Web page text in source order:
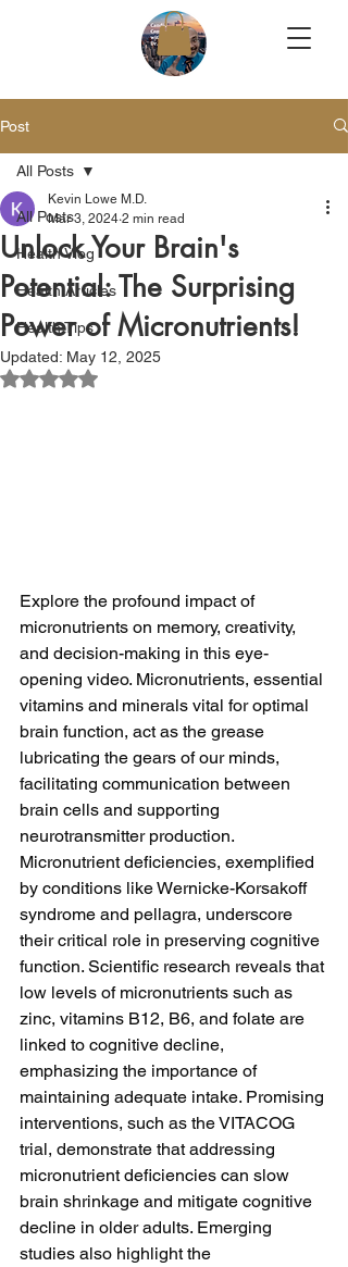
Post
All Posts
Health Vlog
Health Articles
Health Tips
All Posts
Unlock Your Brain's
Potential: The Surprising
Power of Micronutrients!
Kevin Lowe M.D.
Mar 3, 2024 2 min read
Updated: May 12, 2025
Rated NaN out of 5 stars.
Explore the profound impact of
micronutrients on memory, creativity,
and decision-making in this eye-
opening video. Micronutrients, essential
vitamins and minerals vital for optimal
brain function, act as the grease
lubricating the gears of our minds,
facilitating communication between
brain cells and supporting
neurotransmitter production.
Micronutrient deficiencies, exemplified
by conditions like Wernicke-Korsakoff
syndrome and pellagra, underscore
their critical role in preserving cognitive
function. Scientific research reveals that
low levels of micronutrients such as
zinc, vitamins B12, B6, and folate are
linked to cognitive decline,
emphasizing the importance of
maintaining adequate intake. Promising
interventions, such as the VITACOG
trial, demonstrate that addressing
micronutrient deficiencies can slow
brain shrinkage and mitigate cognitive
decline in older adults. Emerging
studies also highlight the